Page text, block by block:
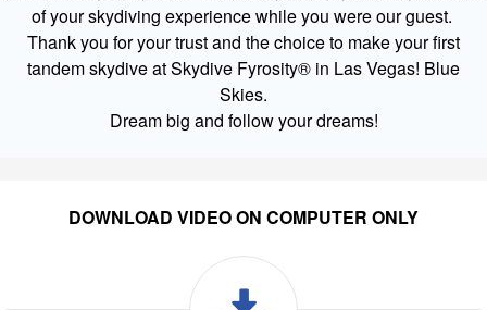
of your skydiving experience while you were our guest.
Thank you for your trust and the choice to make your first
tandem skydive at Skydive Fyrosity® in Las Vegas! Blue
Skies.
Dream big and follow your dreams!
DOWNLOAD VIDEO ON COMPUTER ONLY